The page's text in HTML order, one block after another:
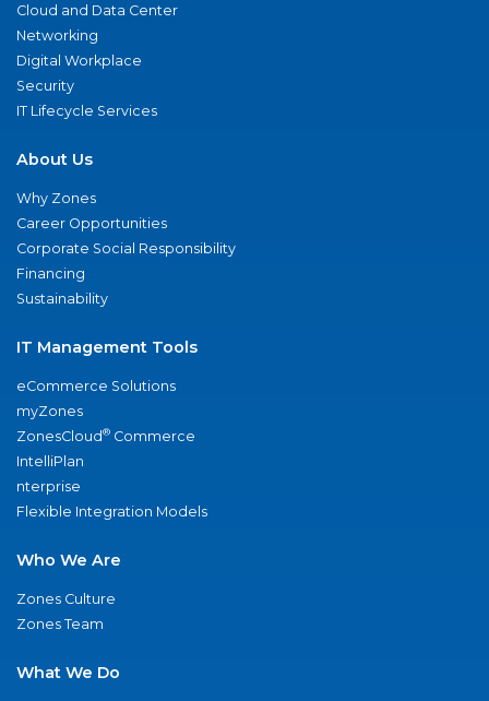
Cloud and Data Center
Networking
Digital Workplace
Security
IT Lifecycle Services
About Us
Why Zones
Career Opportunities
Corporate Social Responsibility
Financing
Sustainability
IT Management Tools
eCommerce Solutions
myZones
ZonesCloud® Commerce
IntelliPlan
nterprise
Flexible Integration Models
Who We Are
Zones Culture
Zones Team
What We Do